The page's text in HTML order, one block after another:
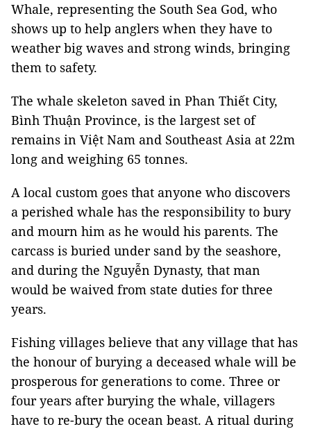
Whale, representing the South Sea God, who
shows up to help anglers when they have to
weather big waves and strong winds, bringing
them to safety.
The whale skeleton saved in Phan Thiết City,
Bình Thuận Province, is the largest set of
remains in Việt Nam and Southeast Asia at 22m
long and weighing 65 tonnes.
A local custom goes that anyone who discovers
a perished whale has the responsibility to bury
and mourn him as he would his parents. The
carcass is buried under sand by the seashore,
and during the Nguyễn Dynasty, that man
would be waived from state duties for three
years.
Fishing villages believe that any village that has
the honour of burying a deceased whale will be
prosperous for generations to come. Three or
four years after burying the whale, villagers
have to re-bury the ocean beast. A ritual during